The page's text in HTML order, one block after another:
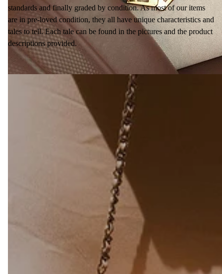
standards and finally graded by condition. As most of our items
are in pre-loved condition, they all have unique characteristics and
tales to tell. Each tale can be found in the pictures and the product
descriptions provided.